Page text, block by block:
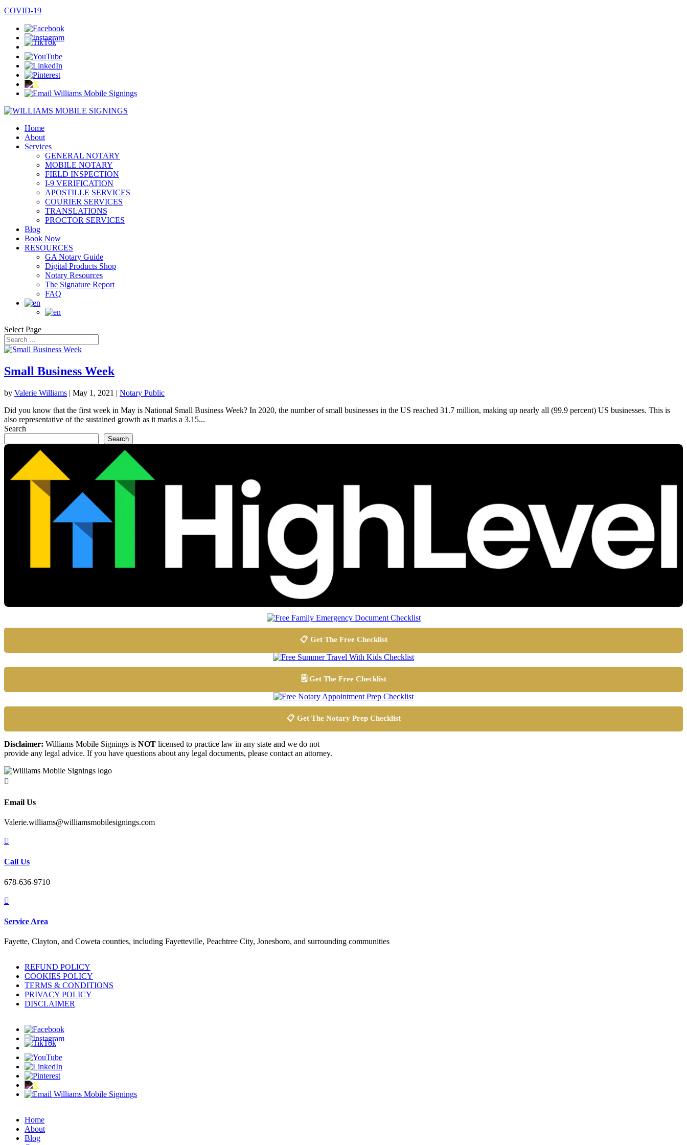
COVID-19
Home
About
Services
GENERAL NOTARY
MOBILE NOTARY
FIELD INSPECTION
I-9 VERIFICATION
APOSTILLE SERVICES
COURIER SERVICES
TRANSLATIONS
PROCTOR SERVICES
Blog
Book Now
RESOURCES
GA Notary Guide
Digital Products Shop
Notary Resources
The Signature Report
FAQ
Select Page
Small Business Week
by Valerie Williams | May 1, 2021 | Notary Public
Did you know that the first week in May is National Small Business Week? In 2020, the number of small businesses in the US reached 31.7 million, making up nearly all (99.9 percent) US businesses. This is
also representative of the sustained growth as it marks a 3.15...
Search
Search
📋 Get The Free Checklist
🗒️ Get The Free Checklist
📋 Get The Notary Prep Checklist
Disclaimer: Williams Mobile Signings is NOT licensed to practice law in any state and we do not
provide any legal advice. If you have questions about any legal documents, please contact an attorney.

Email Us
Valerie.williams@williamsmobilesignings.com

Call Us
678-636-9710

Service Area
Fayette, Clayton, and Coweta counties, including Fayetteville, Peachtree City, Jonesboro, and surrounding communities
REFUND POLICY
COOKIES POLICY
TERMS & CONDITIONS
PRIVACY POLICY
DISCLAIMER
Home
About
Blog